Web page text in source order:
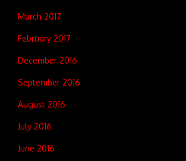
March 2017
February 2017
December 2016
September 2016
August 2016
July 2016
June 2016